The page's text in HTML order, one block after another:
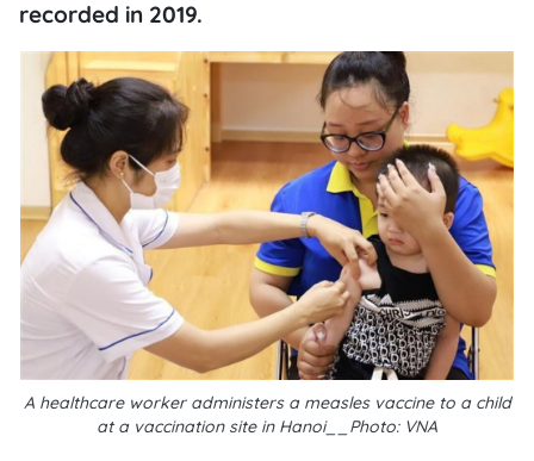
recorded in 2019.
A healthcare worker administers a measles vaccine to a child
at a vaccination site in Hanoi__Photo: VNA